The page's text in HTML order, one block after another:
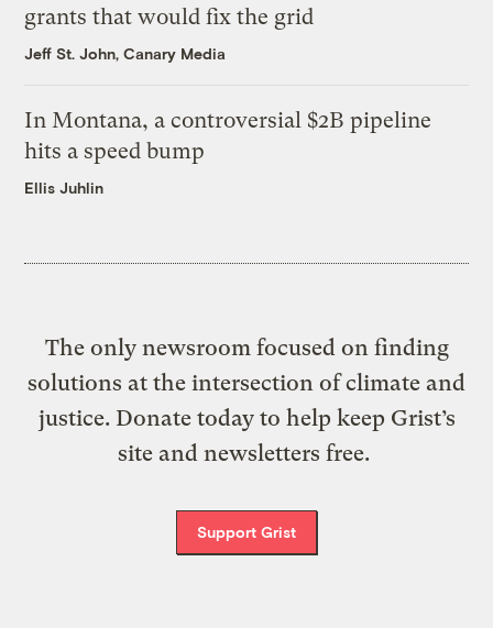
grants that would fix the grid
Jeff St. John, Canary Media
In Montana, a controversial $2B pipeline
hits a speed bump
Ellis Juhlin
The only newsroom focused on finding
solutions at the intersection of climate and
justice. Donate today to help keep Grist’s
site and newsletters free.
Support Grist